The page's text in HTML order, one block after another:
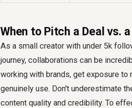
When to Pitch a Deal vs.
As a small creator with under 5k
journey, collaborations can be
working with brands, get exposure
genuinely use. Don't underestimate
content quality and credibility. To